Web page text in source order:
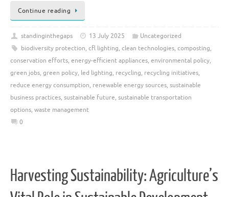
Continue reading
standinginthegaps 13 July 2025
Uncategorized
biodiversity protection, cfl lighting, clean technologies, composting,
conservation efforts, energy-efficient appliances, environmental policy,
green jobs, green policy, led lighting, recycling, recycling initiatives,
reduce energy consumption, renewable energy sources, sustainable
business practices, sustainable future, sustainable transportation
options, waste management
0
Harvesting Sustainability: Agriculture’s